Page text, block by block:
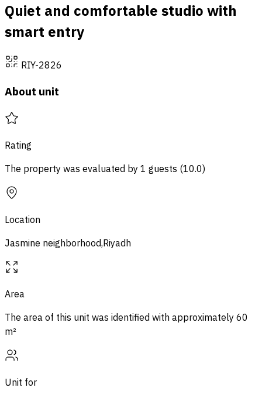
Quiet and comfortable studio with
smart entry
RIY-2826
About unit
Rating
The property was evaluated by 1 guests (10.0)
Location
Jasmine neighborhood,Riyadh
Area
The area of ​​this unit was identified with approximately60
m²
Unit for